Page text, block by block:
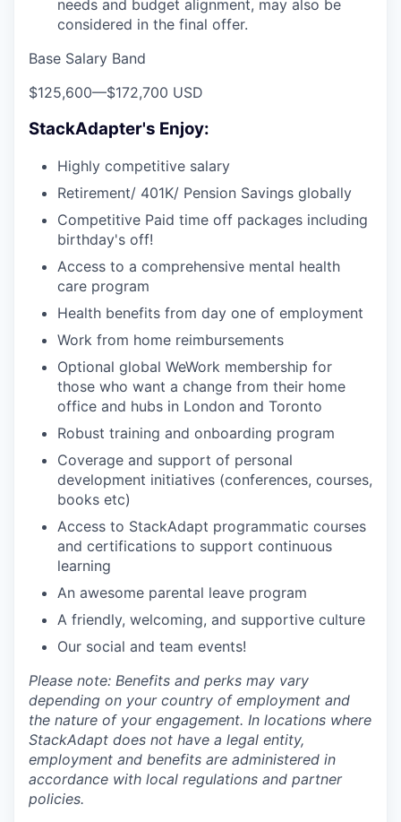
needs and budget alignment, may also be
considered in the final offer.
Base Salary Band
$125,600—$172,700 USD
StackAdapter's Enjoy:
Highly competitive salary
Retirement/ 401K/ Pension Savings globally
Competitive Paid time off packages including
birthday's off!
Access to a comprehensive mental health
care program
Health benefits from day one of employment
Work from home reimbursements
Optional global WeWork membership for
those who want a change from their home
office and hubs in London and Toronto
Robust training and onboarding program
Coverage and support of personal
development initiatives (conferences, courses,
books etc)
Access to StackAdapt programmatic courses
and certifications to support continuous
learning
An awesome parental leave program
A friendly, welcoming, and supportive culture
Our social and team events!
Please note: Benefits and perks may vary
depending on your country of employment and
the nature of your engagement. In locations where
StackAdapt does not have a legal entity,
employment and benefits are administered in
accordance with local regulations and partner
policies.